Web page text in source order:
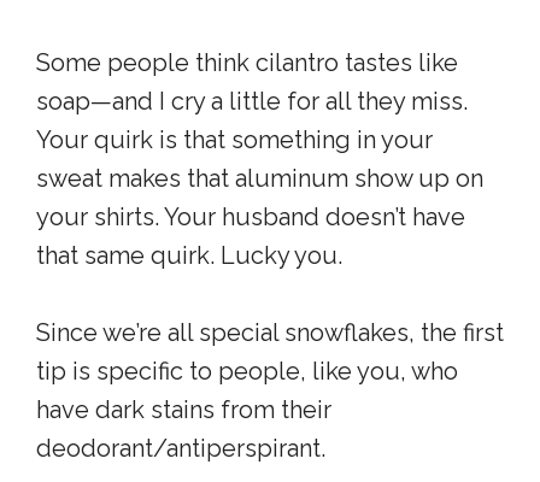
Some people think cilantro tastes like
soap—and I cry a little for all they miss.
Your quirk is that something in your
sweat makes that aluminum show up on
your shirts. Your husband doesn’t have
that same quirk. Lucky you.
Since we’re all special snowflakes, the first
tip is specific to people, like you, who
have dark stains from their
deodorant/antiperspirant.